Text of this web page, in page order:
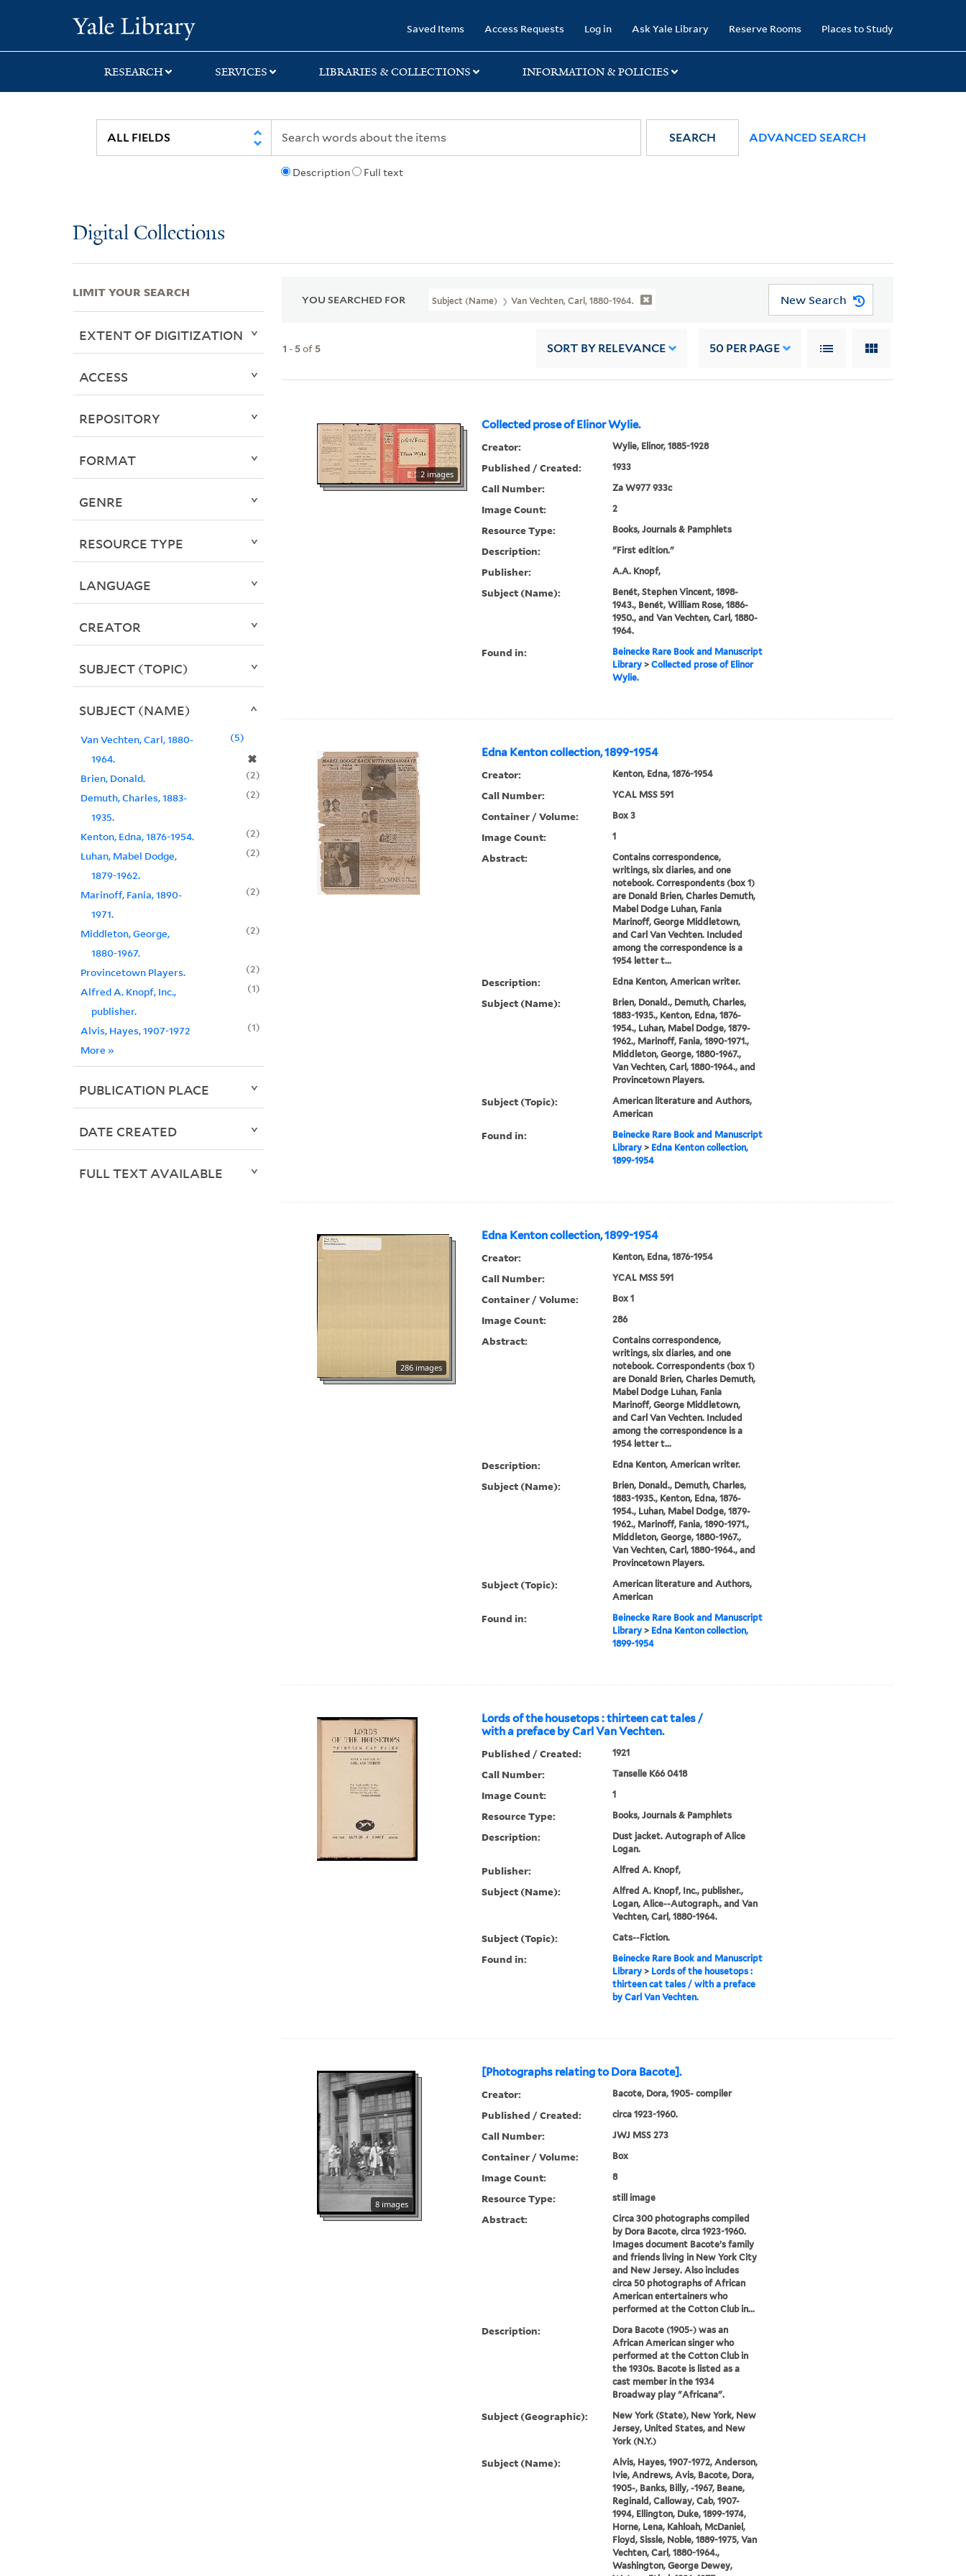
search
main
first
Saved Items Access Requests Log in Ask Yale Library Reserve Rooms Places to Study
RESEARCH SERVICES LIBRARIES & COLLECTIONS INFORMATION & POLICIES
Description Full text
SEARCH ADVANCED SEARCH
Digital Collections
YOU SEARCHED FOR Subject (Name) Van Vechten, Carl, 1880-1964. New Search
1 - 5of 5 SORT BY RELEVANCE 50 PER PAGE
Collected prose of Elinor Wylie.
2 images
Creator: Wylie, Elinor, 1885-1928
Published / Created: 1933
Call Number: Za W977 933c
Image Count: 2
Resource Type: Books, Journals & Pamphlets
Description: "First edition."
Publisher: A.A. Knopf,
Subject (Name):
Benét, Stephen Vincent, 1898-
1943., Benét, William Rose, 1886-
1950., and Van Vechten, Carl, 1880-
1964.
Found in:
Beinecke Rare Book and Manuscript
Library> Collected prose of Elinor
Wylie.
Edna Kenton collection, 1899-1954
Creator: Kenton, Edna, 1876-1954
Call Number: YCAL MSS 591
Container / Volume: Box 3
Image Count: 1
Abstract:
Contains correspondence,
writings, six diaries, and one
notebook. Correspondents (box 1)
are Donald Brien, Charles Demuth,
Mabel Dodge Luhan, Fania
Marinoff, George Middletown,
and Carl Van Vechten. Included
among the correspondence is a
1954 letter t...
Description: Edna Kenton, American writer.
Subject (Name):
Brien, Donald., Demuth, Charles,
1883-1935., Kenton, Edna, 1876-
1954., Luhan, Mabel Dodge, 1879-
1962., Marinoff, Fania, 1890-1971.,
Middleton, George, 1880-1967.,
Van Vechten, Carl, 1880-1964., and
Provincetown Players.
Subject (Topic):
American literature and Authors,
American
Found in:
Beinecke Rare Book and Manuscript
Library> Edna Kenton collection,
1899-1954
Edna Kenton collection, 1899-1954
286 images
Creator: Kenton, Edna, 1876-1954
Call Number: YCAL MSS 591
Container / Volume: Box 1
Image Count: 286
Abstract:
Contains correspondence,
writings, six diaries, and one
notebook. Correspondents (box 1)
are Donald Brien, Charles Demuth,
Mabel Dodge Luhan, Fania
Marinoff, George Middletown,
and Carl Van Vechten. Included
among the correspondence is a
1954 letter t...
Description: Edna Kenton, American writer.
Subject (Name):
Brien, Donald., Demuth, Charles,
1883-1935., Kenton, Edna, 1876-
1954., Luhan, Mabel Dodge, 1879-
1962., Marinoff, Fania, 1890-1971.,
Middleton, George, 1880-1967.,
Van Vechten, Carl, 1880-1964., and
Provincetown Players.
Subject (Topic):
American literature and Authors,
American
Found in:
Beinecke Rare Book and Manuscript
Library> Edna Kenton collection,
1899-1954
Lords of the housetops : thirteen cat tales /
with a preface by Carl Van Vechten.
Published / Created: 1921
Call Number: Tanselle K66 0418
Image Count: 1
Resource Type: Books, Journals & Pamphlets
Description:
Dust jacket. Autograph of Alice
Logan.
Publisher: Alfred A. Knopf,
Subject (Name):
Alfred A. Knopf, Inc., publisher.,
Logan, Alice--Autograph., and Van
Vechten, Carl, 1880-1964.
Subject (Topic): Cats--Fiction.
Found in:
Beinecke Rare Book and Manuscript
Library> Lords of the housetops :
thirteen cat tales / with a preface
by Carl Van Vechten.
[Photographs relating to Dora Bacote].
8 images
Creator: Bacote, Dora, 1905- compiler
Published / Created: circa 1923-1960.
Call Number: JWJ MSS 273
Container / Volume: Box
Image Count: 8
Resource Type: still image
Abstract:
Circa 300 photographs compiled
by Dora Bacote, circa 1923-1960.
Images document Bacote’s family
and friends living in New York City
and New Jersey. Also includes
circa 50 photographs of African
American entertainers who
performed at the Cotton Club in...
Description:
Dora Bacote (1905-) was an
African American singer who
performed at the Cotton Club in
the 1930s. Bacote is listed as a
cast member in the 1934
Broadway play "Africana".
Subject (Geographic):
New York (State), New York, New
Jersey, United States, and New
York (N.Y.)
Subject (Name):
Alvis, Hayes, 1907-1972, Anderson,
Ivie, Andrews, Avis, Bacote, Dora,
1905-, Banks, Billy, -1967, Beane,
Reginald, Calloway, Cab, 1907-
1994, Ellington, Duke, 1899-1974,
Horne, Lena, Kahloah, McDaniel,
Floyd, Sissle, Noble, 1889-1975, Van
Vechten, Carl, 1880-1964.,
Washington, George Dewey,
LIMIT YOUR SEARCH
EXTENT OF DIGITIZATION
ACCESS
REPOSITORY
FORMAT
GENRE
RESOURCE TYPE
LANGUAGE
CREATOR
SUBJECT (TOPIC)
SUBJECT (NAME)
Van Vechten, Carl, 1880-
1964.
✖
5
Brien, Donald.
2
Demuth, Charles, 1883-
1935.
2
Kenton, Edna, 1876-1954.
2
Luhan, Mabel Dodge,
1879-1962.
2
Marinoff, Fania, 1890-
1971.
2
Middleton, George,
1880-1967.
2
Provincetown Players.
2
Alfred A. Knopf, Inc.,
publisher.
1
Alvis, Hayes, 1907-1972
1
More »
PUBLICATION PLACE
DATE CREATED
FULL TEXT AVAILABLE